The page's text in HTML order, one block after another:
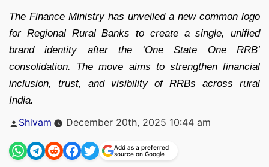
The Finance Ministry has unveiled a new common logo
for Regional Rural Banks to create a single, unified
brand identity after the ‘One State One RRB’
consolidation. The move aims to strengthen financial
inclusion, trust, and visibility of RRBs across rural
India.
Posted
Shivam December 20th, 2025 10:44 am
Add as a preferred
source on Google